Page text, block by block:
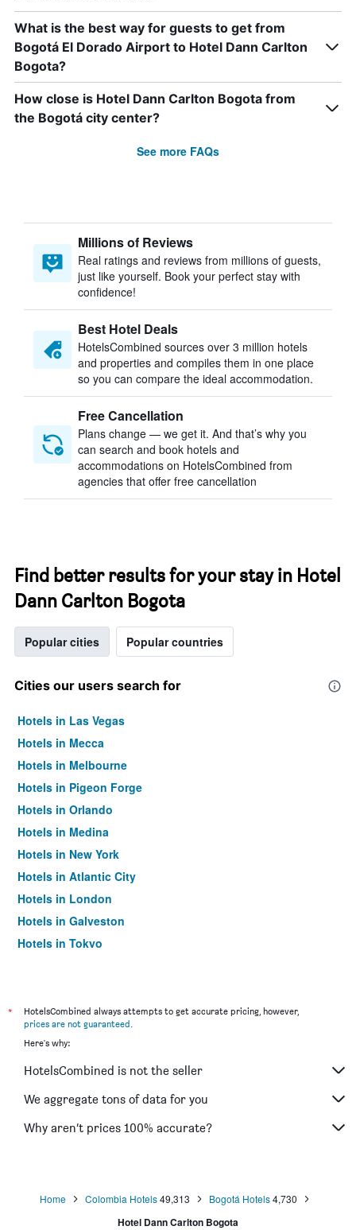
What is the best way for guests to get from
Bogotá El Dorado Airport to Hotel Dann Carlton
Bogota?
How close is Hotel Dann Carlton Bogota from
the Bogotá city center?
See more FAQs
Millions of Reviews
Real ratings and reviews from millions of guests,
just like yourself. Book your perfect stay with
confidence!
Best Hotel Deals
HotelsCombined sources over 3 million hotels
and properties and compiles them in one place
so you can compare the ideal accommodation.
Free Cancellation
Plans change — we get it. And that’s why you
can search and book hotels and
accommodations on HotelsCombined from
agencies that offer free cancellation
Find better results for your stay in Hotel
Dann Carlton Bogota
Popular cities Popular countries
Cities our users search for
Hotels in Las Vegas
Hotels in Mecca
Hotels in Melbourne
Hotels in Pigeon Forge
Hotels in Orlando
Hotels in Medina
Hotels in New York
Hotels in Atlantic City
Hotels in London
Hotels in Galveston
Hotels in Tokyo
*
HotelsCombined always attempts to get accurate pricing, however,
prices are not guaranteed.
Here's why:
HotelsCombined is not the seller
We aggregate tons of data for you
Why aren’t prices 100% accurate?
Home Colombia Hotels49,313 Bogotá Hotels4,730
Hotel Dann Carlton Bogota